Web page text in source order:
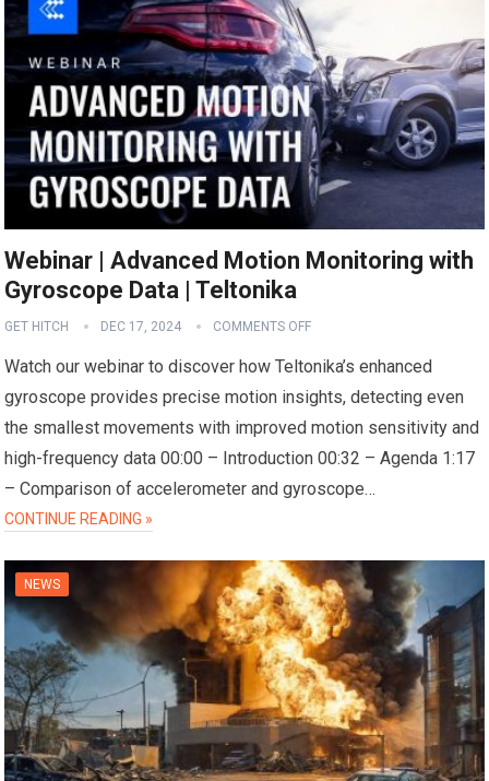
Webinar | Advanced Motion Monitoring with
Gyroscope Data | Teltonika
GET HITCH DEC 17, 2024 COMMENTS OFF
Watch our webinar to discover how Teltonika’s enhanced
gyroscope provides precise motion insights, detecting even
the smallest movements with improved motion sensitivity and
high-frequency data 00:00 – Introduction 00:32 – Agenda 1:17
– Comparison of accelerometer and gyroscope…
CONTINUE READING »
NEWS